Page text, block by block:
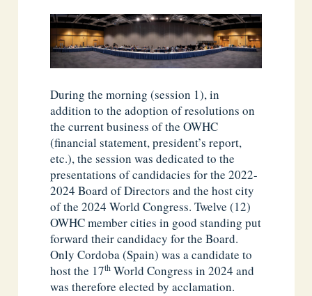
During the morning (session 1), in
addition to the adoption of resolutions on
the current business of the OWHC
(financial statement, president’s report,
etc.), the session was dedicated to the
presentations of candidacies for the 2022-
2024 Board of Directors and the host city
of the 2024 World Congress. Twelve (12)
OWHC member cities in good standing put
forward their candidacy for the Board.
Only Cordoba (Spain) was a candidate to
host the 17th World Congress in 2024 and
was therefore elected by acclamation.